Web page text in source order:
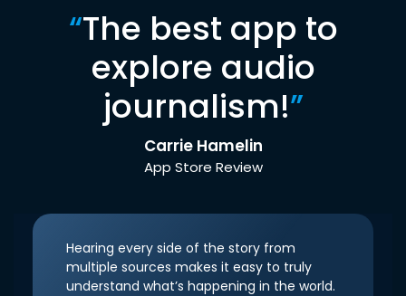
“The best app to
explore audio
journalism!”
Carrie Hamelin
App Store Review
Hearing every side of the story from
multiple sources makes it easy to truly
understand what’s happening in the world.